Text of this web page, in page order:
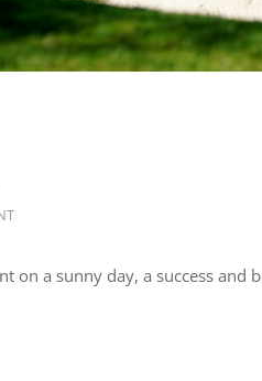
on a sunny day, a success